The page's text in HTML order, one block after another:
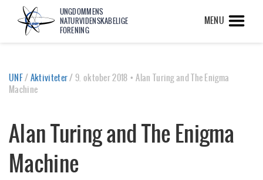
UNGDOMMENS
NATURVIDENSKABELIGE
FORENING
MENU
UNF/Aktiviteter/9. oktober 2018 • Alan Turing and The Enigma
Machine
Alan Turing and The Enigma
Machine